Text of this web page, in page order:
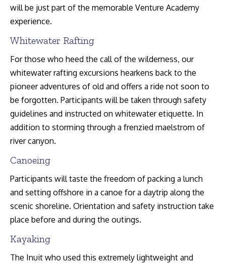
will be just part of the memorable Venture Academy
experience.
Whitewater Rafting
For those who heed the call of the wilderness, our
whitewater rafting excursions hearkens back to the
pioneer adventures of old and offers a ride not soon to
be forgotten. Participants will be taken through safety
guidelines and instructed on whitewater etiquette. In
addition to storming through a frenzied maelstrom of
river canyon.
Canoeing
Participants will taste the freedom of packing a lunch
and setting offshore in a canoe for a daytrip along the
scenic shoreline. Orientation and safety instruction take
place before and during the outings.
Kayaking
The Inuit who used this extremely lightweight and